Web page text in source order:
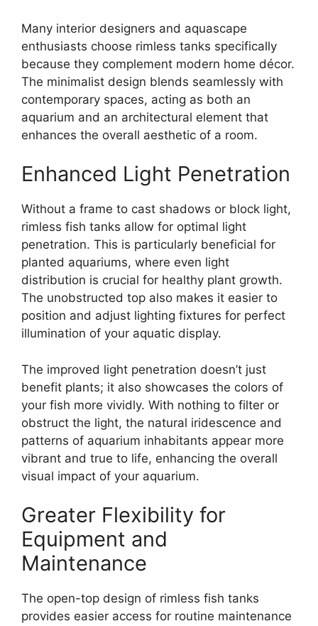
Many interior designers and aquascape
enthusiasts choose rimless tanks specifically
because they complement modern home décor.
The minimalist design blends seamlessly with
contemporary spaces, acting as both an
aquarium and an architectural element that
enhances the overall aesthetic of a room.
Enhanced Light Penetration
Without a frame to cast shadows or block light,
rimless fish tanks allow for optimal light
penetration. This is particularly beneficial for
planted aquariums, where even light
distribution is crucial for healthy plant growth.
The unobstructed top also makes it easier to
position and adjust lighting fixtures for perfect
illumination of your aquatic display.
The improved light penetration doesn’t just
benefit plants; it also showcases the colors of
your fish more vividly. With nothing to filter or
obstruct the light, the natural iridescence and
patterns of aquarium inhabitants appear more
vibrant and true to life, enhancing the overall
visual impact of your aquarium.
Greater Flexibility for
Equipment and
Maintenance
The open-top design of rimless fish tanks
provides easier access for routine maintenance